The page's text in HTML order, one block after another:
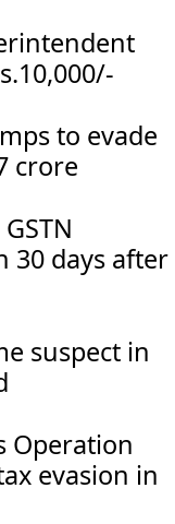
to evade
crore
30 days after
suspect in
Operation
evasion in